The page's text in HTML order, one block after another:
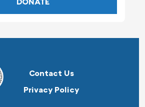
Contact Us
Privacy Policy